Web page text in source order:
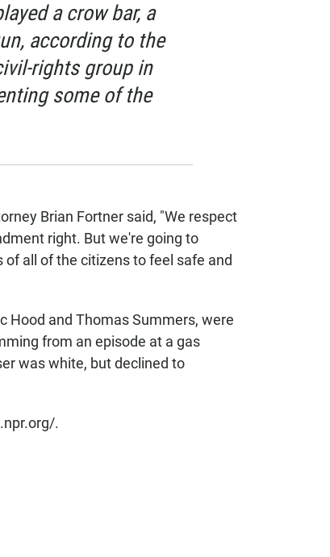
a crow bar, a
according to the
rights group in
some of the
Brian Fortner said, "We respect
right. But we're going to
all of the citizens to feel safe and
Hood and Thomas Summers, were
from an episode at a gas
was white, but declined to
.